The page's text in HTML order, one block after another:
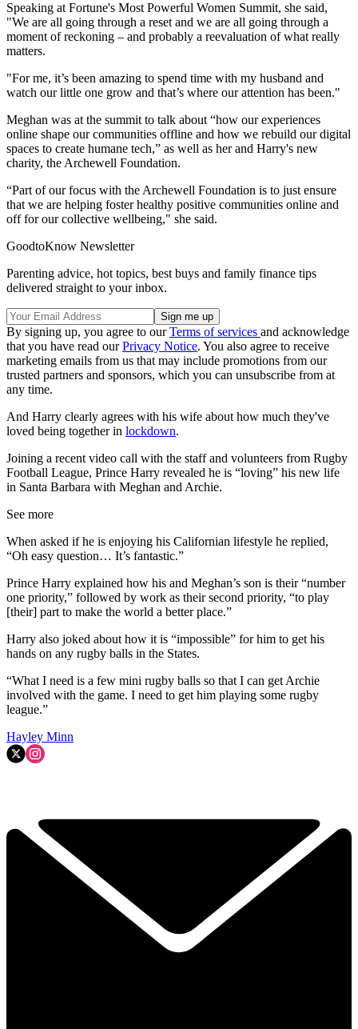
Speaking at Fortune's Most Powerful Women Summit, she said,
"We are all going through a reset and we are all going through a
moment of reckoning – and probably a reevaluation of what really
matters.
"For me, it’s been amazing to spend time with my husband and
watch our little one grow and that’s where our attention has been."
Meghan was at the summit to talk about “how our experiences
online shape our communities offline and how we rebuild our digital
spaces to create humane tech,” as well as her and Harry's new
charity, the Archewell Foundation.
“Part of our focus with the Archewell Foundation is to just ensure
that we are helping foster healthy positive communities online and
off for our collective wellbeing," she said.
GoodtoKnow Newsletter
Parenting advice, hot topics, best buys and family finance tips
delivered straight to your inbox.
By signing up, you agree to ourTerms of services and acknowledge
that you have read ourPrivacy Notice. You also agree to receive
marketing emails from us that may include promotions from our
trusted partners and sponsors, which you can unsubscribe from at
any time.
And Harry clearly agrees with his wife about how much they've
loved being together in lockdown.
Joining a recent video call with the staff and volunteers from Rugby
Football League, Prince Harry revealed he is “loving” his new life
in Santa Barbara with Meghan and Archie.
See more
When asked if he is enjoying his Californian lifestyle he replied,
“Oh easy question… It’s fantastic.”
Prince Harry explained how his and Meghan’s son is their “number
one priority,” followed by work as their second priority, “to play
[their] part to make the world a better place.”
Harry also joked about how it is “impossible” for him to get his
hands on any rugby balls in the States.
“What I need is a few mini rugby balls so that I can get Archie
involved with the game. I need to get him playing some rugby
league.”
Hayley Minn